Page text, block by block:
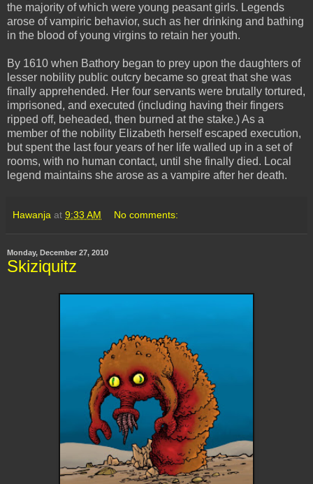
the majority of which were young peasant girls. Legends
arose ofvampiric behavior, such as her drinking and bathing
in the blood of young virgins to retain her youth.
By 1610 when Bathory began to prey upon the daughters of
lesser nobility public outcry became so great that she was
finally apprehended. Her four servants were brutally tortured,
imprisoned, and executed (including having their fingers
ripped off, beheaded, then burned at the stake.) As a
member of the nobility Elizabeth herself escaped execution,
but spent the last four years of her life walled up in a set of
rooms, with no human contact, until she finally died. Local
legend maintains she arose as a vampire after her death.
Hawanja at 9:33 AM No comments:
Monday, December 27, 2010
Skiziquitz